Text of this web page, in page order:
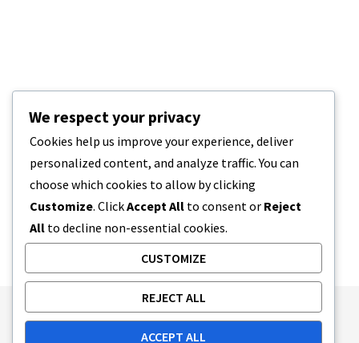
Publishing Principles
Ethics Policy
We respect your privacy
Cookies help us improve your experience, deliver
personalized content, and analyze traffic. You can
choose which cookies to allow by clicking
Customize. ClickAccept All to consent or Reject
All to decline non-essential cookies.
CUSTOMIZE
REJECT ALL
ACCEPT ALL